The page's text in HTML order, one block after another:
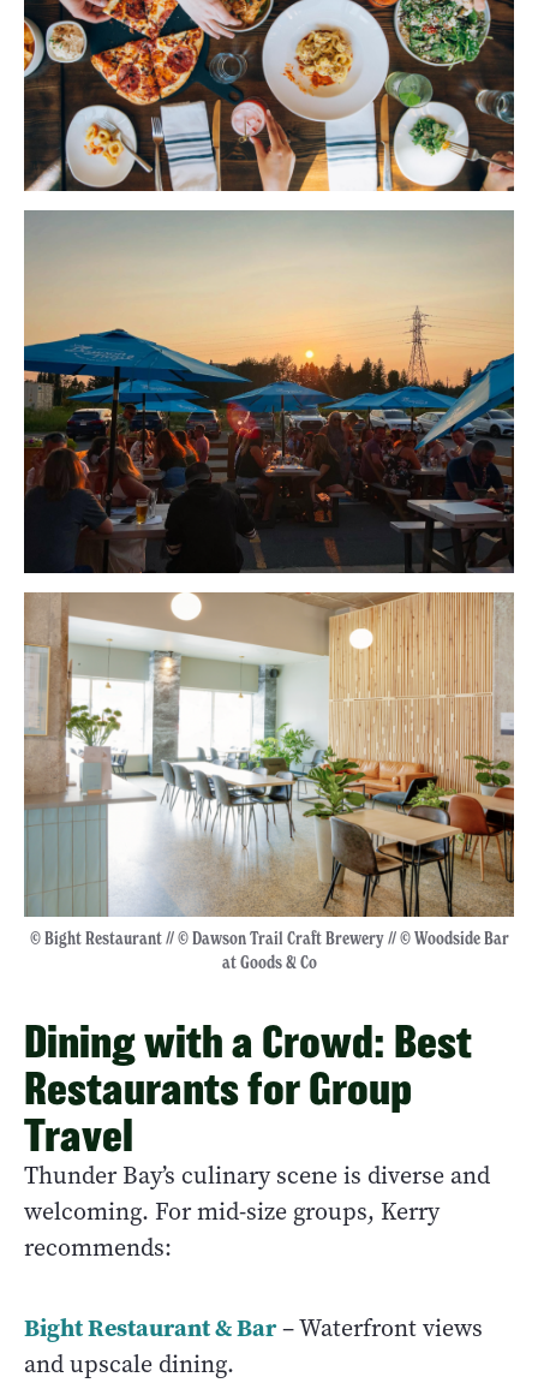
© Bight Restaurant // © Dawson Trail Craft Brewery // © Woodside Bar
at Goods & Co
Dining with a Crowd: Best
Restaurants for Group
Travel
Thunder Bay’s culinary scene is diverse and
welcoming. For mid-size groups, Kerry
recommends:
Bight Restaurant & Bar– Waterfront views
and upscale dining.